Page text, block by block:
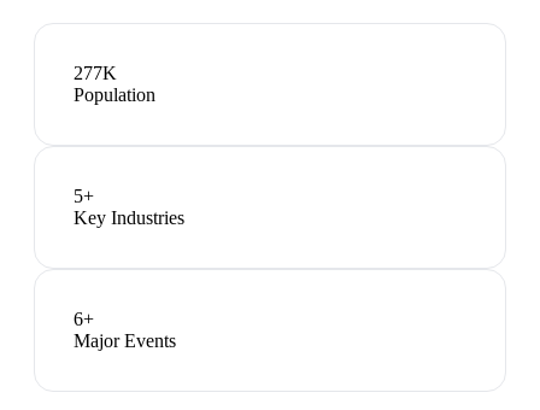
277K
Population
5+
Key Industries
6+
Major Events